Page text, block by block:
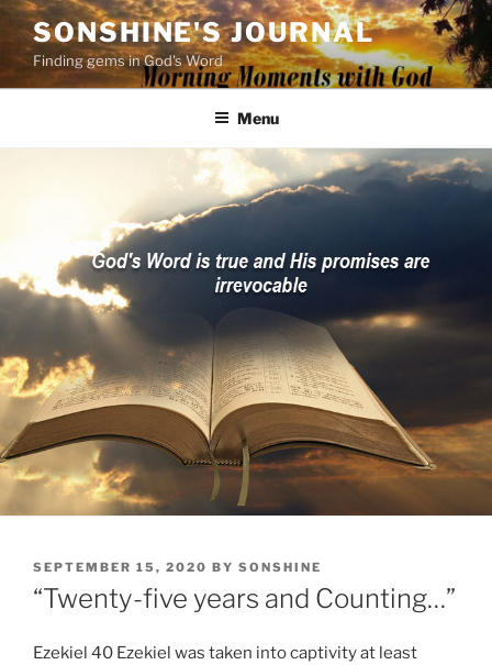
Skip
content
SONSHINE'S JOURNAL
Finding gems in God's Word
Menu
POSTED
ON
SEPTEMBER 15, 2020 BY SONSHINE
“Twenty-five years and Counting…”
Ezekiel 40 Ezekiel was taken into captivity at least